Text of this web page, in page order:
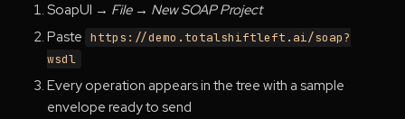
SoapUI → File → New SOAP Project
Paste https://demo.totalshiftleft.ai/soap?
wsdl
Every operation appears in the tree with a sample
envelope ready to send